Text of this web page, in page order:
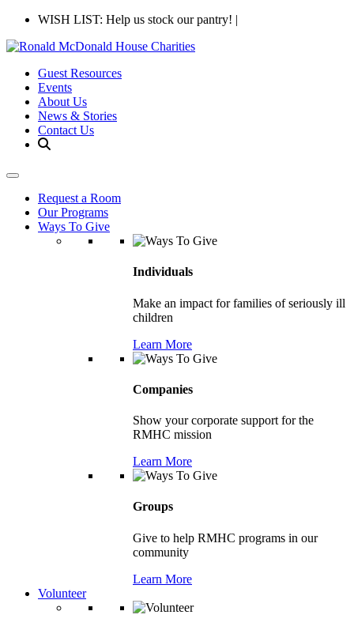
WISH LIST: Help us stock our pantry! |
Guest Resources
Events
About Us
News & Stories
Contact Us
Request a Room
Our Programs
Ways To Give
Individuals
Make an impact for families of seriously ill
children
Learn More
Companies
Show your corporate support for the
RMHC mission
Learn More
Groups
Give to help RMHC programs in our
community
Learn More
Volunteer